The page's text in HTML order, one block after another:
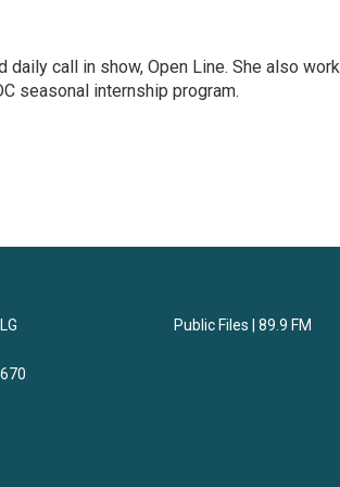
call in show, Open Line. She also
seasonal internship program.
Public Files | 89.9 FM